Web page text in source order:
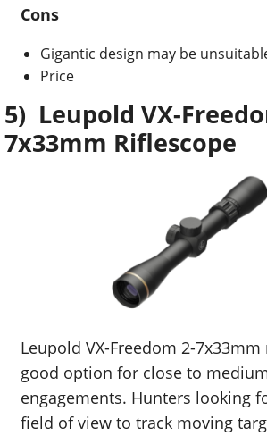
Cons
Gigantic design may be
Price
5) Leupold VX-
7x33mm Riflescope
Leupold VX-Freedom 2-
good option for close to
engagements. Hunters looking
field of view to track moving